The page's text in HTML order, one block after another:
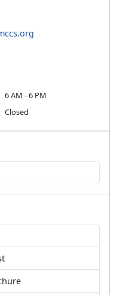
6 AM - 6 PM
Closed